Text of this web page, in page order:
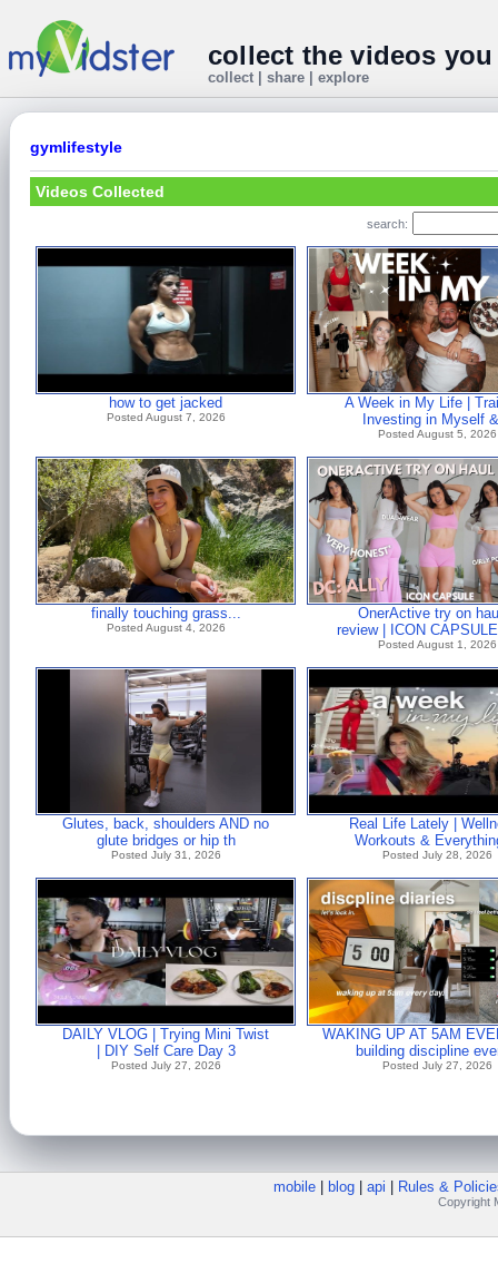
collect the videos
collect | share | explore
gymlifestyle
Videos Collected
search:
how to get jacked
Posted August 7, 2026
A Week in My Life |
Investing in Myself
Posted August 5, 2026
finally touching grass...
Posted August 4, 2026
OnerActive try on
review | ICON
Posted August 1, 2026
Glutes, back, shoulders AND no
glute bridges or hip th
Posted July 31, 2026
Real Life Lately |
Workouts &
Posted July 28, 2026
DAILY VLOG | Trying Mini Twist
| DIY Self Care Day 3
Posted July 27, 2026
WAKING UP AT 5AM
building discipline
Posted July 27, 2026
mobile blog api Rules &
Copyright